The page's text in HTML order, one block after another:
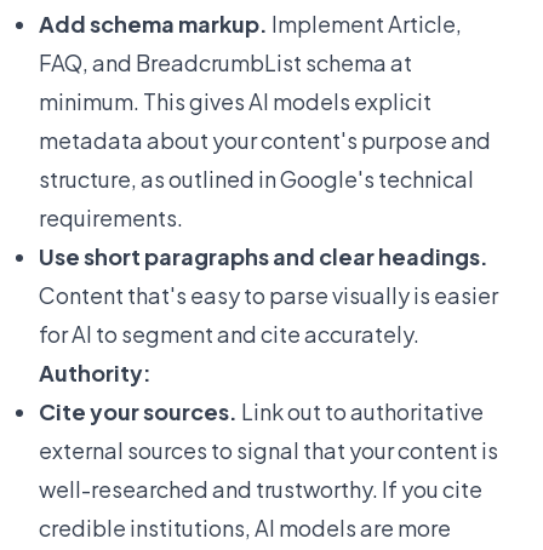
Add schema markup. Implement Article,
FAQ, and BreadcrumbList schema at
minimum. This gives AI models explicit
metadata about your content's purpose and
structure, as outlined inGoogle's technical
requirements.
Use short paragraphs and clear headings.
Content that's easy to parse visually is easier
for AI to segment and cite accurately.
Authority:
Cite your sources. Link out to authoritative
external sources to signal that your content is
well-researched and trustworthy. If you cite
credible institutions, AI models are more